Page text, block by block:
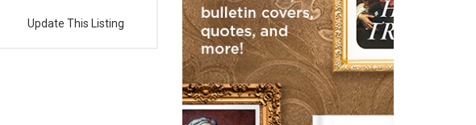
Update This Listing